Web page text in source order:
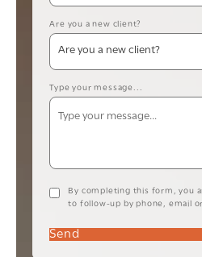
Are you a new client?
Type your message...
By completing this form, you
to follow-up by phone, email
Send